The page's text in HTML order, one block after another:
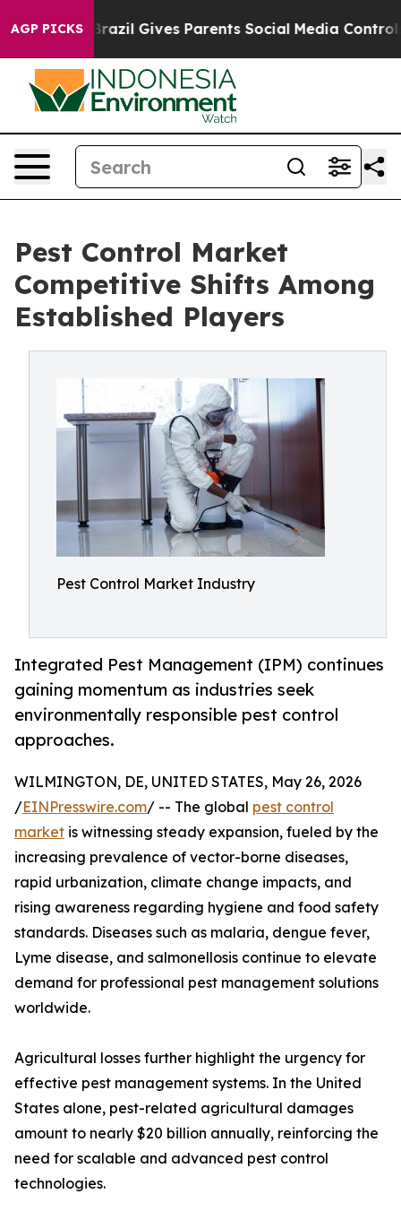
AGP PICKS
Brazil Gives Parents Social Media Controls for
Pest Control Market
Competitive Shifts Among
Established Players
Pest Control Market Industry
Integrated Pest Management (IPM) continues
gaining momentum as industries seek
environmentally responsible pest control
approaches.
WILMINGTON, DE, UNITED STATES, May 26, 2026
/EINPresswire.com/ -- The global pest control
market is witnessing steady expansion, fueled by the
increasing prevalence of vector-borne diseases,
rapid urbanization, climate change impacts, and
rising awareness regarding hygiene and food safety
standards. Diseases such as malaria, dengue fever,
Lyme disease, and salmonellosis continue to elevate
demand for professional pest management solutions
worldwide.
Agricultural losses further highlight the urgency for
effective pest management systems. In the United
States alone, pest-related agricultural damages
amount to nearly $20 billion annually, reinforcing the
need for scalable and advanced pest control
technologies.